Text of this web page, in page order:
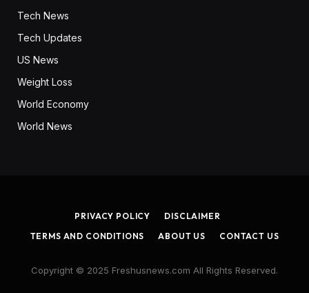
Tech News
Tech Updates
US News
Weight Loss
World Economy
World News
PRIVACY POLICY
DISCLAIMER
TERMS AND CONDITIONS
ABOUT US CONTACT US
Copyright © 2025 Freshusnews.com All Rights Reserved.